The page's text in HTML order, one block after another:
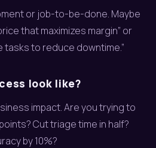
or job-to-be-done. Maybe
that maximizes margin” or
tasks to reduce downtime.”
look like?
impact. Are you trying to
Cut triage time in half?
by 10%?